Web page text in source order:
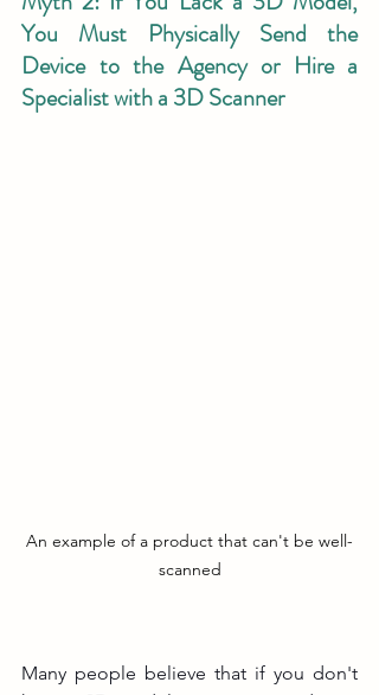
You Must Physically Send the
Device to the Agency or Hire a
Specialist with a 3D Scanner
An example of a product that can't be well-
scanned
Many people believe that if you don't